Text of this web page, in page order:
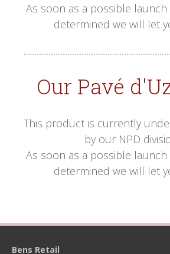
As soon as a possible
determined we will let
Our Pavé
This product is currently
by our NPD
As soon as a possible
determined we will let
Bens Retail